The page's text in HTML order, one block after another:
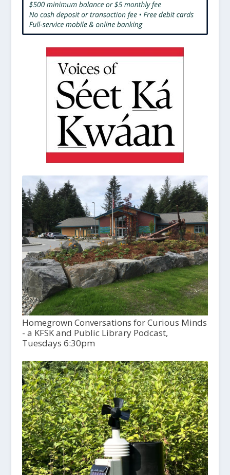
Homegrown Conversations for Curious Minds
- a KFSK and Public Library Podcast,
Tuesdays 6:30pm